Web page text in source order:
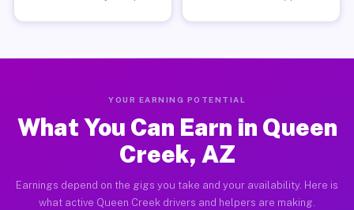
YOUR EARNING POTENTIAL
What You Can Earn in Queen
Creek, AZ
Earnings depend on the gigs you take and your availability. Here is
what active Queen Creek drivers and helpers are making.